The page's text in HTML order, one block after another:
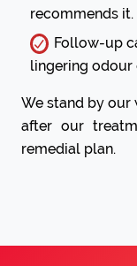
recommends it.
Follow-up
lingering odour
We stand by
after our
remedial plan.